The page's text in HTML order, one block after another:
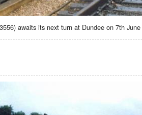
awaits its next turn at Dundee on 7th